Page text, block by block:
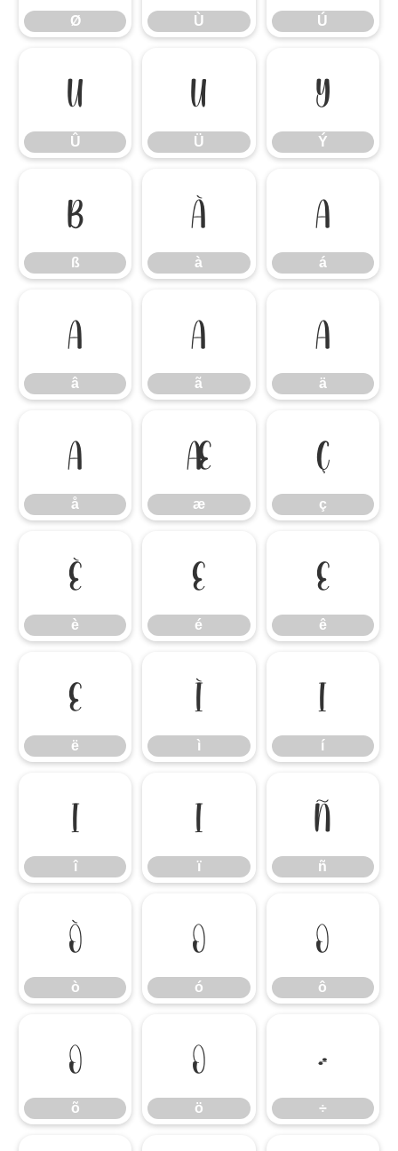
Ø Ù Ú
Û
Û
Ü
Ü
Ý
Ý
ß
ß
à
à
á
á
â
â
ã
ã
ä
ä
å
å
æ
æ
ç
ç
è
è
é
é
ê
ê
ë
ë
ì
ì
í
í
î
î
ï
ï
ñ
ñ
ò
ò
ó
ó
ô
ô
õ
õ
ö
ö
÷
÷